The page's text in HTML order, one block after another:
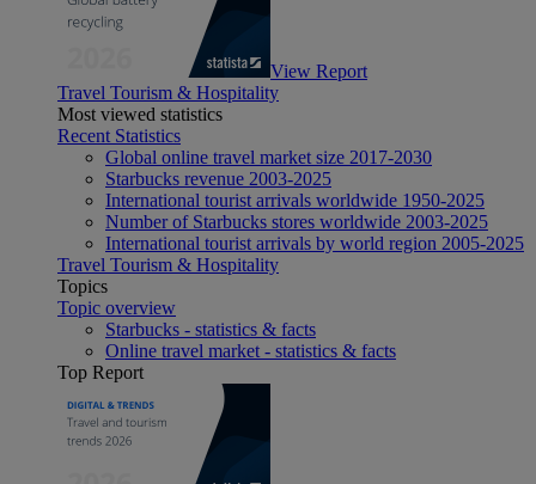
View Report
Travel Tourism & Hospitality
Most viewed statistics
Recent Statistics
Global online travel market size 2017-2030
Starbucks revenue 2003-2025
International tourist arrivals worldwide 1950-2025
Number of Starbucks stores worldwide 2003-2025
International tourist arrivals by world region 2005-2025
Travel Tourism & Hospitality
Topics
Topic overview
Starbucks - statistics & facts
Online travel market - statistics & facts
Top Report